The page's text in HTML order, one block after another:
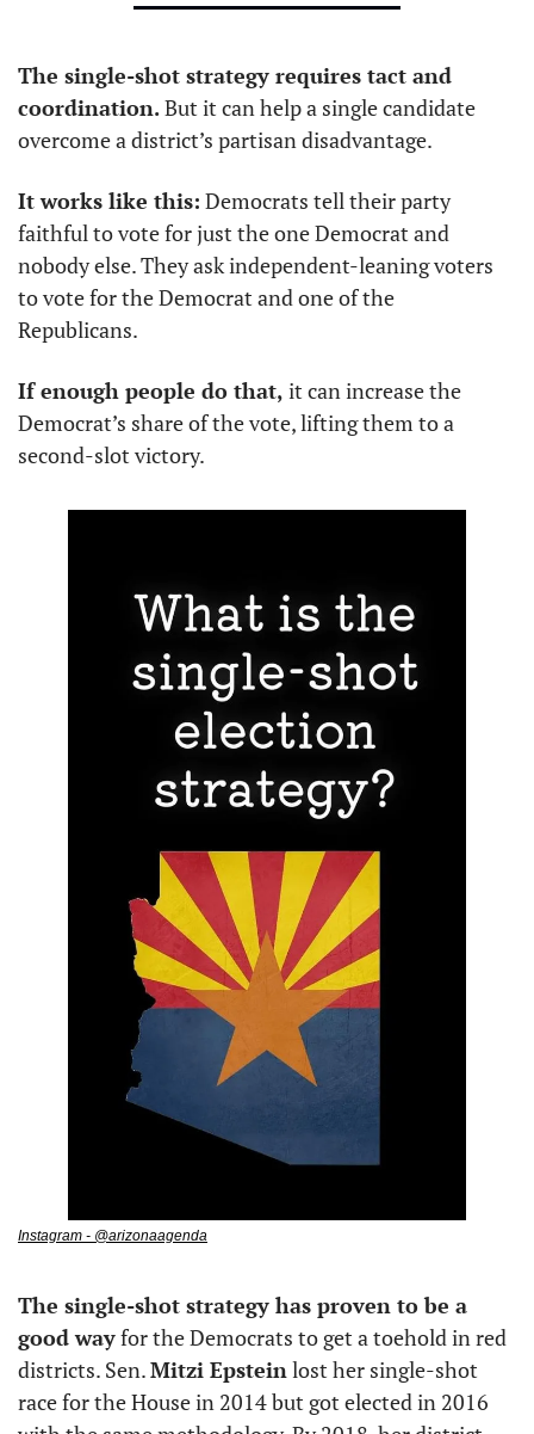
The single-shot strategy requires tact and
coordination. But it can help a single candidate
overcome a district’s partisan disadvantage.
It works like this: Democrats tell their party
faithful to vote for just the one Democrat and
nobody else. They ask independent-leaning voters
to vote for the Democrat and one of the
Republicans.
If enough people do that, it can increase the
Democrat’s share of the vote, lifting them to a
second-slot victory.
Instagram - @arizonaagenda
The single-shot strategy has proven to be a
good way for the Democrats to get a toehold in red
districts. Sen. Mitzi Epstein lost her single-shot
race for the House in 2014 but got elected in 2016